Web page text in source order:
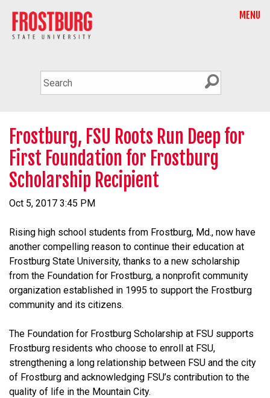
MENU
Frostburg, FSU Roots Run Deep for
First Foundation for Frostburg
Scholarship Recipient
Oct 5, 2017 3:45 PM
Rising high school students from Frostburg, Md., now have
another compelling reason to continue their education at
Frostburg State University, thanks to a new scholarship
from the Foundation for Frostburg, a nonprofit community
organization established in 1995 to support the Frostburg
community and its citizens.
The Foundation for Frostburg Scholarship at FSU supports
Frostburg residents who choose to enroll at FSU,
strengthening a long relationship between FSU and the city
of Frostburg and acknowledging FSU’s contribution to the
quality of life in the Mountain City.